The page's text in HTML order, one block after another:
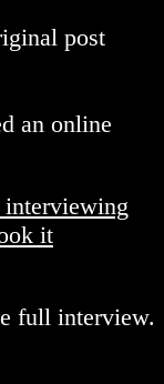
post
an online
interviewing
it
full interview.